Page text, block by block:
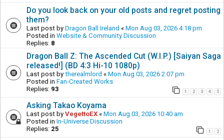
Do you look back on your old posts and regret posting
them?
Last post by Dragon Ball Ireland « Mon Aug 03, 2026 4:18 pm
Posted in Website & Community Discussion
Replies: 8
Dragon Ball Z: The Ascended Cut (W.I.P.) [Saiyan Saga
released!] (BD 4:3 Hi-10 1080p)
Last post by therealmlord « Mon Aug 03, 2026 2:07 pm
Posted in Fan-Created Works
Replies: 93 1 2 3 4 5
Asking Takao Koyama
Last post by VegettoEX « Mon Aug 03, 2026 10:40 am
Posted in In-Universe Discussion
Replies: 25 1 2